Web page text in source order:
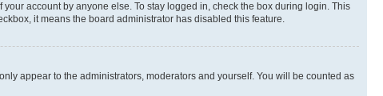
account by anyone else. To stay logged in, check the box during login. This
it means the board administrator has disabled this feature.
appear to the administrators, moderators and yourself. You will be counted as